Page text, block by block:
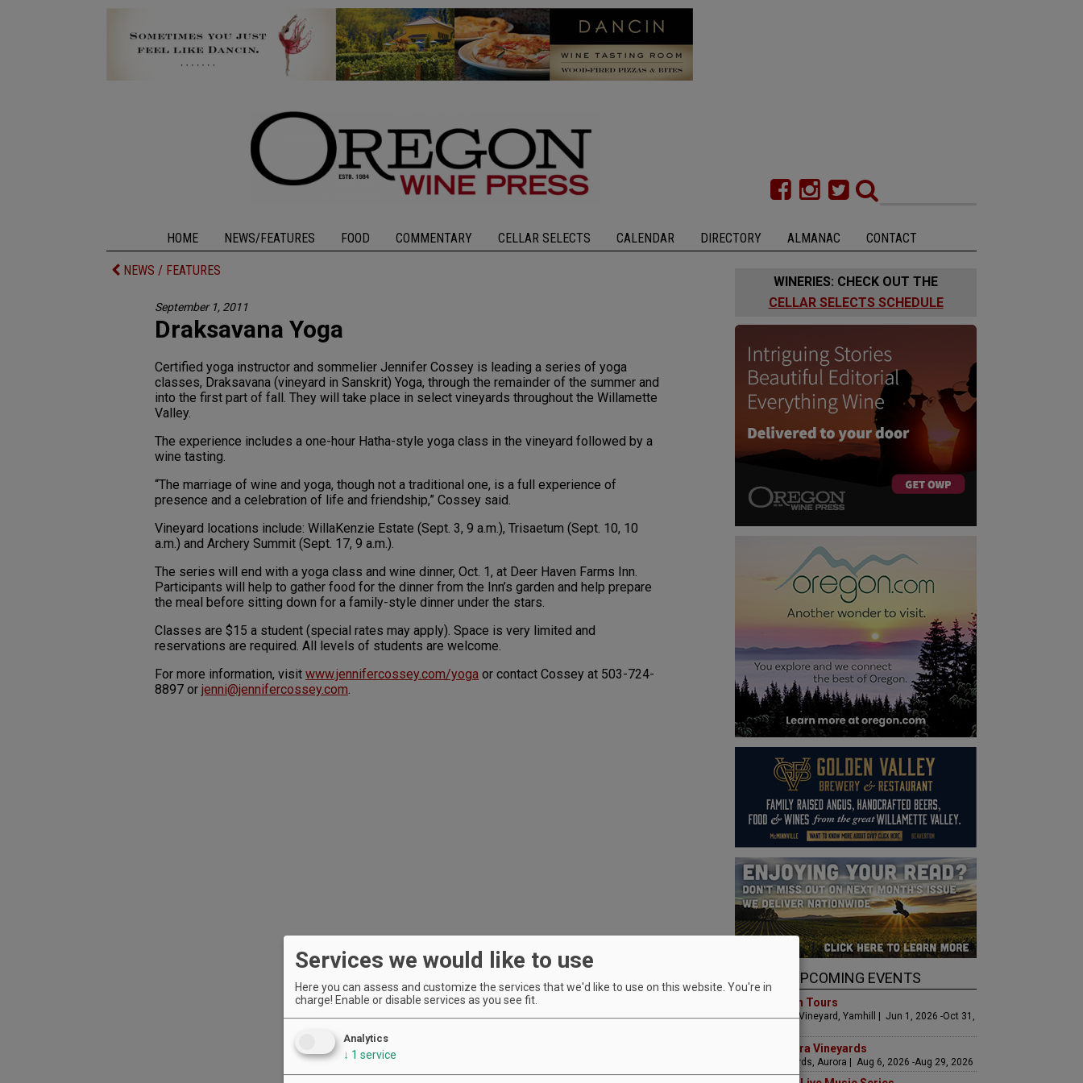
HOME NEWS/FEATURES FOOD COMMENTARY CELLAR SELECTS CALENDAR DIRECTORY ALMANAC CONTACT
NEWS / FEATURES
September 1, 2011
Draksavana Yoga
Certified yoga instructor and sommelier Jennifer Cossey is leading a series of yoga
classes, Draksavana (vineyard in Sanskrit) Yoga, through the remainder of the summer and
into the first part of fall. They will take place in select vineyards throughout the Willamette
Valley.
The experience includes a one-hour Hatha-style yoga class in the vineyard followed by a
wine tasting.
“The marriage of wine and yoga, though not a traditional one, is a full experience of
presence and a celebration of life and friendship,” Cossey said.
Vineyard locations include: WillaKenzie Estate (Sept. 3, 9 a.m.), Trisaetum (Sept. 10, 10
a.m.) and Archery Summit (Sept. 17, 9 a.m.).
The series will end with a yoga class and wine dinner, Oct. 1, at Deer Haven Farms Inn.
Participants will help to gather food for the dinner from the Inn’s garden and help prepare
the meal before sitting down for a family-style dinner under the stars.
Classes are $15 a student (special rates may apply). Space is very limited and
reservations are required. All levels of students are welcome.
For more information, visit www.jennifercossey.com/yoga or contact Cossey at 503-724-
8897 or jenni@jennifercossey.com.
WINERIES: CHECK OUT THE
CELLAR SELECTS SCHEDULE
UPCOMING EVENTS
Art & Garden Tours
Saffron Fields Vineyard, Yamhill | Jun 1, 2026 -Oct 31,
LIVE at Aurora Vineyards
Aurora Vineyards, Aurora | Aug 6, 2026 -Aug 29, 2026
Services we would like to use
Here you can assess and customize the services that we'd like to use on this website. You're in
charge! Enable or disable services as you see fit.
Analytics
↓ 1 service